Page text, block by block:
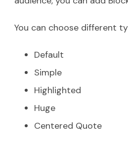
You can choose different
Default
Simple
Highlighted
Huge
Centered Quote